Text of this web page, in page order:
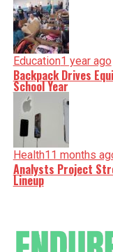
Education1 year ago
Backpack Drives
School Year
Health11 months
Analysts Project
Lineup